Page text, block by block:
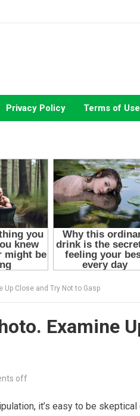
Privacy Policy Terms of Use
Up Close and Try Not to Gasp
Examine
off
it’s easy to be